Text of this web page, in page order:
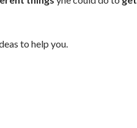
to help you.